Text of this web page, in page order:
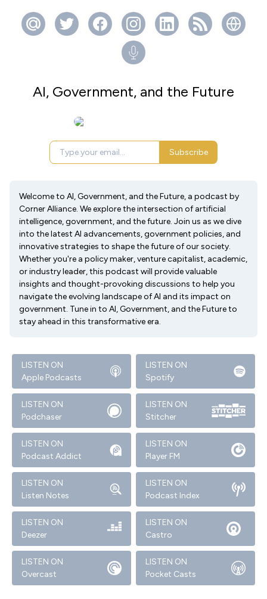
AI, Government, and the Future
Subscribe
Welcome to AI, Government, and the Future, a podcast by
Corner Alliance. We explore the intersection of artificial
intelligence, government, and the future. Join us as we dive
into the latest AI advancements, government policies, and
innovative strategies to shape the future of our society.
Whether you're a policy maker, venture capitalist, academic,
or industry leader, this podcast will provide valuable
insights and thought-provoking discussions to help you
navigate the evolving landscape of AI and its impact on
government. Tune in to AI, Government, and the Future to
stay ahead in this transformative era.
LISTEN ON
Apple Podcasts
LISTEN ON
Spotify
LISTEN ON
Podchaser
LISTEN ON
Stitcher
LISTEN ON
Podcast Addict
LISTEN ON
Player FM
LISTEN ON
Listen Notes
LISTEN ON
Podcast Index
LISTEN ON
Deezer
LISTEN ON
Castro
LISTEN ON
Overcast
LISTEN ON
Pocket Casts